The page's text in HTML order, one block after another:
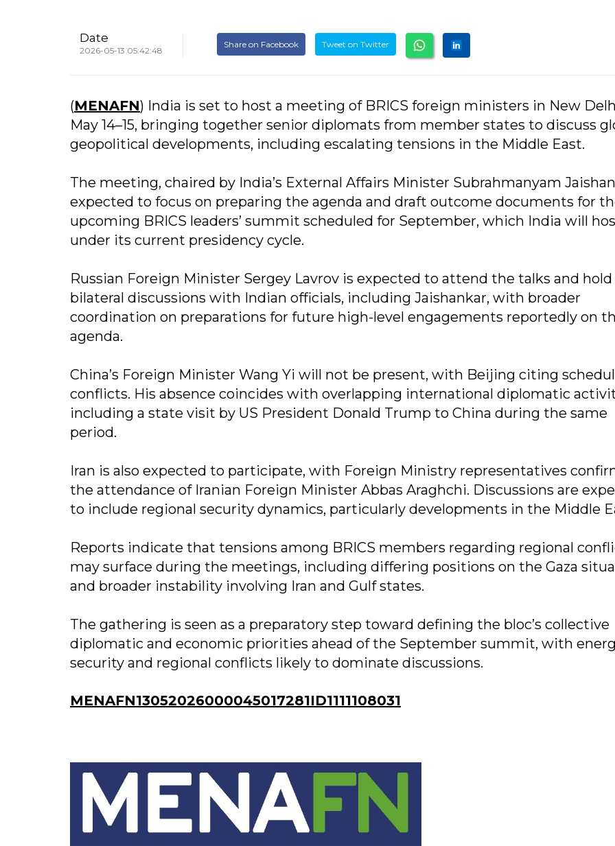
Date
2026-05-13 05:42:48
Share on Facebook Tweet on Twitter
(MENAFN) India is set to host a meeting of BRICS foreign ministers in New
May 14–15, bringing together senior diplomats from member states to discuss
geopolitical developments, including escalating tensions in the Middle East.
The meeting, chaired by India’s External Affairs Minister Subrahmanyam
expected to focus on preparing the agenda and draft outcome documents for
upcoming BRICS leaders’ summit scheduled for September, which India will
under its current presidency cycle.
Russian Foreign Minister Sergey Lavrov is expected to attend the talks and hold
bilateral discussions with Indian officials, including Jaishankar, with broader
coordination on preparations for future high-level engagements reportedly on
agenda.
China’s Foreign Minister Wang Yi will not be present, with Beijing citing
conflicts. His absence coincides with overlapping international diplomatic
including a state visit by US President Donald Trump to China during the same
period.
Iran is also expected to participate, with Foreign Ministry representatives
the attendance of Iranian Foreign Minister Abbas Araghchi. Discussions are
to include regional security dynamics, particularly developments in the Middle
Reports indicate that tensions among BRICS members regarding regional
may surface during the meetings, including differing positions on the Gaza
and broader instability involving Iran and Gulf states.
The gathering is seen as a preparatory step toward defining the bloc’s collective
diplomatic and economic priorities ahead of the September summit, with
security and regional conflicts likely to dominate discussions.
MENAFN13052026000045017281ID1111108031